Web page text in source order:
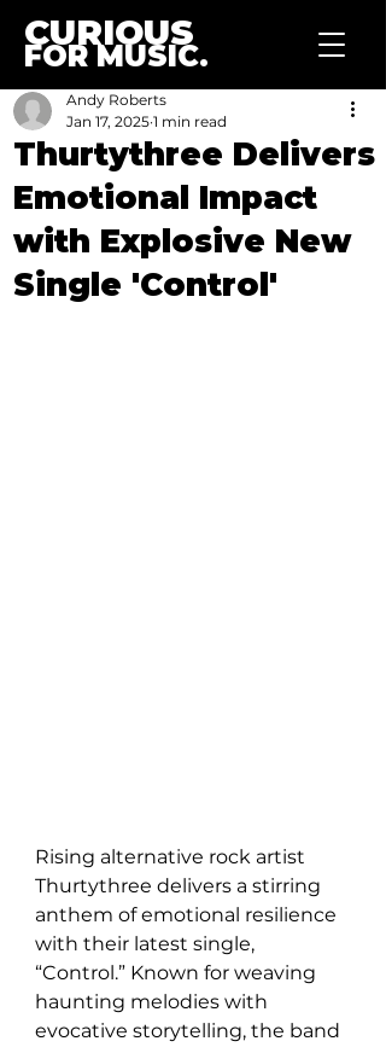
CURIOUS
FOR MUSIC.
Thurtythree Delivers
Emotional Impact
with Explosive New
Single 'Control'
Andy Roberts
Jan 17, 2025 1 min read
Rising alternative rock artist
Thurtythree delivers a stirring
anthem of emotional resilience
with their latest single,
“Control.” Known for weaving
haunting melodies with
evocative storytelling, the band